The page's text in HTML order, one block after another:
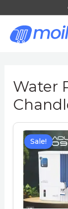
content
Water
Sale!